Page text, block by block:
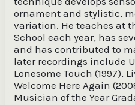
ornament and stylistic,
variation. He teaches at
School each year, has
and has contributed to
later recordings include
Lonesome Touch (1997),
Welcome Here Again
Musician of the Year